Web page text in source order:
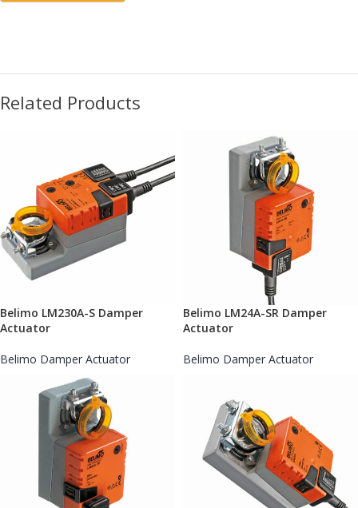
Related Products
Belimo LM230A-S Damper
Actuator
Belimo Damper Actuator
Belimo LM24A-SR Damper
Actuator
Belimo Damper Actuator